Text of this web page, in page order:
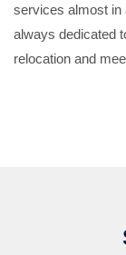
services almost in
always dedicated
relocation and